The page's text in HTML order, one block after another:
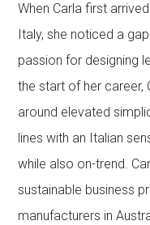
When Carla first
Italy, she noticed a
passion for designing
the start of her career,
around elevated
lines with an Italian
while also on-trend.
sustainable business
manufacturers in